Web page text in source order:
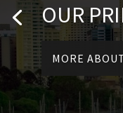
OUR
MORE